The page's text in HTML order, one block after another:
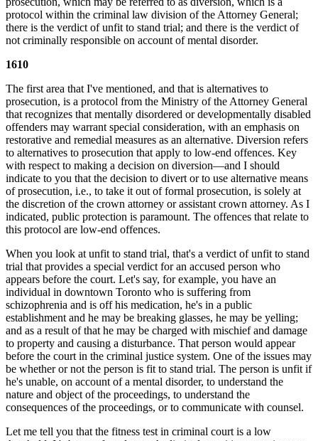
protocol within the criminal law division of the Attorney General;
there is the verdict of unfit to stand trial; and there is the verdict of
not criminally responsible on account of mental disorder.
1610
The first area that I've mentioned, and that is alternatives to
prosecution, is a protocol from the Ministry of the Attorney General
that recognizes that mentally disordered or developmentally disabled
offenders may warrant special consideration, with an emphasis on
restorative and remedial measures as an alternative. Diversion refers
to alternatives to prosecution that apply to low-end offences. Key
with respect to making a decision on diversion—and I should
indicate to you that the decision to divert or to use alternative means
of prosecution, i.e., to take it out of formal prosecution, is solely at
the discretion of the crown attorney or assistant crown attorney. As I
indicated, public protection is paramount. The offences that relate to
this protocol are low-end offences.
When you look at unfit to stand trial, that's a verdict of unfit to stand
trial that provides a special verdict for an accused person who
appears before the court. Let's say, for example, you have an
individual in downtown Toronto who is suffering from
schizophrenia and is off his medication, he's in a public
establishment and he may be breaking glasses, he may be yelling;
and as a result of that he may be charged with mischief and damage
to property and causing a disturbance. That person would appear
before the court in the criminal justice system. One of the issues may
be whether or not the person is fit to stand trial. The person is unfit if
he's unable, on account of a mental disorder, to understand the
nature and object of the proceedings, to understand the
consequences of the proceedings, or to communicate with counsel.
Let me tell you that the fitness test in criminal court is a low